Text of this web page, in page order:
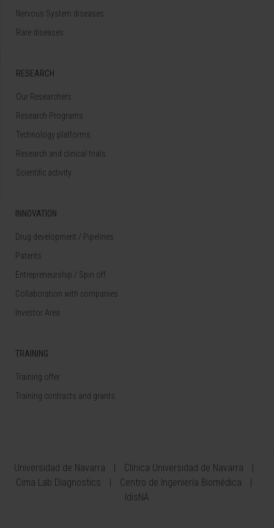
Nervous System diseases
Rare diseases
RESEARCH
Our Researchers
Research Programs
Technology platforms
Research and clinical trials
Scientific activity
INNOVATION
Drug development / Pipelines
Patents
Entrepreneurship / Spin off
Collaboration with companies
Investor Area
TRAINING
Training offer
Training contracts and grants
Universidad de Navarra
Clínica Universidad de Navarra
Cima Lab Diagnostics
Centro de Ingeniería Biomédica
IdisNA